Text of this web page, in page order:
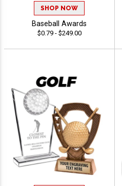
SHOP NOW
Baseball Awards
$0.79 - $249.00